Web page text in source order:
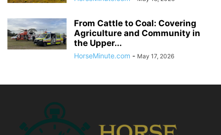
From Cattle to Coal: Covering
Agriculture and Community in
the Upper...
HorseMinute.com - May 17, 2026